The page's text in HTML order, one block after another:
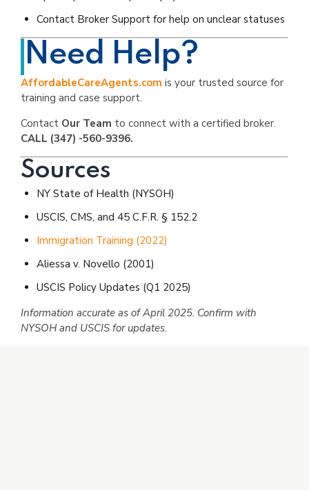
Contact Broker Support for help on unclear statuses
Need Help?
AffordableCareAgents.com is your trusted source for
training and case support.
Contact Our Team to connect with a certified broker.
CALL (347) -560-9396.
Sources
NY State of Health (NYSOH)
USCIS, CMS, and 45 C.F.R. § 152.2
Immigration Training (2022)
Aliessa v. Novello (2001)
USCIS Policy Updates (Q1 2025)
Information accurate as of April 2025. Confirm with
NYSOH and USCIS for updates.